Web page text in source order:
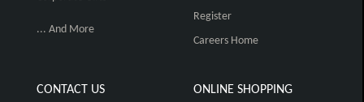
... And More
Register
Careers Home
CONTACT US ONLINE SHOPPING